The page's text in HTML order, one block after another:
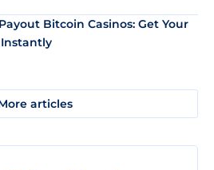
Bitcoin Casinos: Get Your
articles